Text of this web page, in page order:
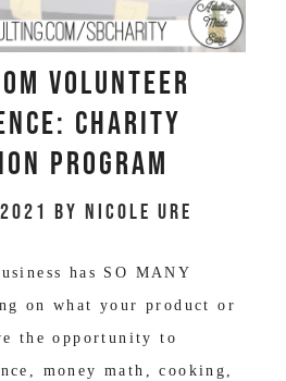
Volunteer
Charity
Program
by Nicole Ure
has SO MANY
on what your product or
the opportunity to
money math, cooking,